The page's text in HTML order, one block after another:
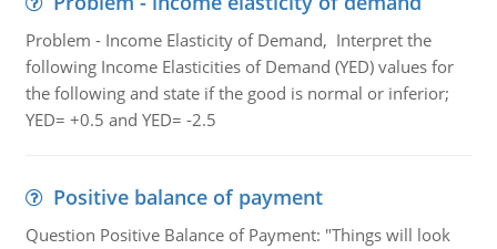
Problem - Income Elasticity of Demand, Interpret the
following Income Elasticities of Demand (YED) values for
the following and state if the good is normal or inferior;
YED= +0.5 and YED= -2.5
Positive balance of payment
Question Positive Balance of Payment: "Things will look